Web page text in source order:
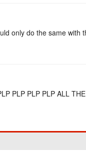
only do the same with
PLP PLP PLP ALL